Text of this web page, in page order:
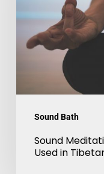
Sound Bath
Techniques
Used
Baths
Sound
Used in